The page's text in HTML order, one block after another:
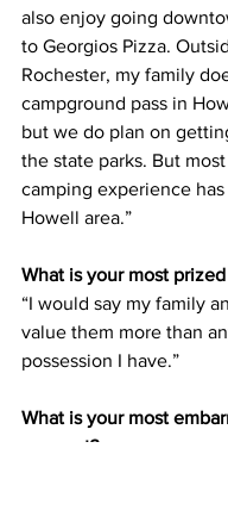
also enjoy going
to Georgios Pizza.
Rochester, my family
campground pass in
but we do plan on
the state parks. But
camping experience
Howell area.”
What is your most
“I would say my family
value them more than
possession I have.”
What is your most
moment?